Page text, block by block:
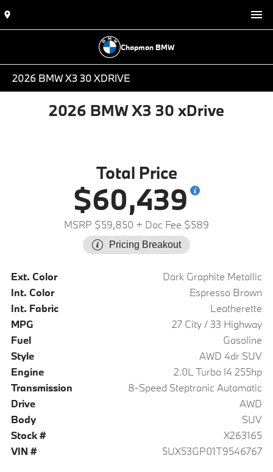
Chapman BMW
2026 BMW X3 30 XDRIVE
2026 BMW X3 30 xDrive
Total Price
$60,439
MSRP $59,850 + Doc Fee $589
Pricing Breakout
Ext. Color
Dark Graphite Metallic
Int. Color
Espresso Brown
Int. Fabric
Leatherette
MPG
27 City / 33 Highway
Fuel
Gasoline
Style
AWD 4dr SUV
Engine
2.0L Turbo I4 255hp
Transmission
8-Speed Steptronic Automatic
Drive
AWD
Body
SUV
Stock #
X263165
VIN #
5UX53GP01T9546767